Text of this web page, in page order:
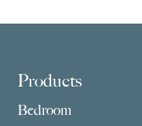
Footer
Products
Bedroom